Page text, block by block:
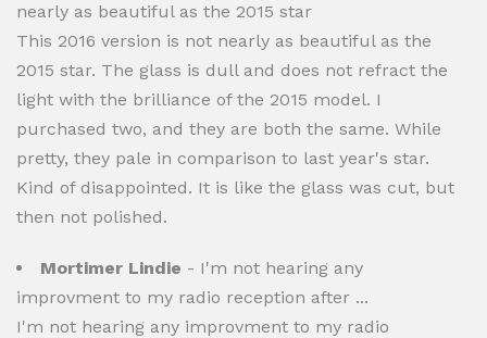
nearly as beautiful as the 2015 star
This 2016 version is not nearly as beautiful as the
2015 star. The glass is dull and does not refract the
light with the brilliance of the 2015 model. I
purchased two, and they are both the same. While
pretty, they pale in comparison to last year's star.
Kind of disappointed. It is like the glass was cut, but
then not polished.
Mortimer Lindie - I'm not hearing any
improvment to my radio reception after ...
I'm not hearing any improvment to my radio